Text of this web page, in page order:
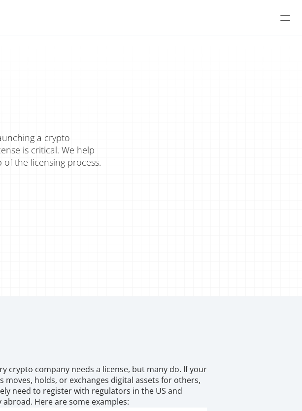
a crypto
is critical. We help
the licensing process.
crypto company needs a license, but many do. If your
moves, holds, or exchanges digital assets for others,
need to register with regulators in the US and
abroad. Here are some examples: